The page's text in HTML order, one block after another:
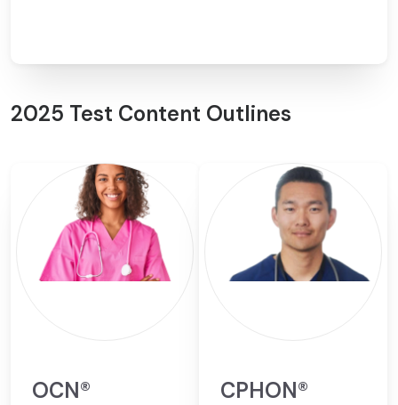
2025 Test Content Outlines
OCN® CPHON®